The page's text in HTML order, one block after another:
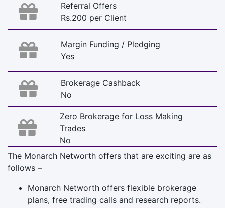
Referral Offers
Rs.200 per Client
Margin Funding / Pledging
Yes
Brokerage Cashback
No
Zero Brokerage for Loss Making
Trades
No
The Monarch Networth offers that are exciting are as
follows –
Monarch Networth offers flexible brokerage
plans, free trading calls and research reports.